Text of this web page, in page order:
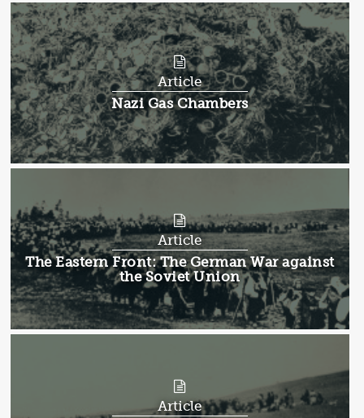
Article
Article:
Nazi Gas Chambers
Article
Article:
The Eastern Front: The German War against
the Soviet Union
Article